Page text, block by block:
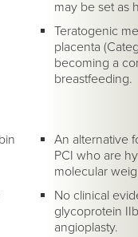
may be set as
Teratogenic
placenta
becoming a
breastfeeding.
An alternative
PCI who are
molecular
No clinical
glycoprotein
angioplasty.